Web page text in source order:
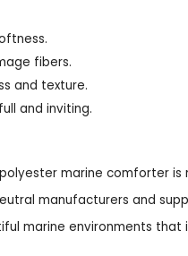
fibers.
and texture.
and inviting.
marine comforter
manufacturers and
marine environments that